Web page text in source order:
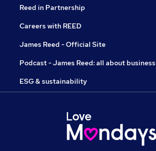
Reed in Partnership
Careers with REED
James Reed - Official Site
Podcast - James Reed: all about business
ESG & sustainability